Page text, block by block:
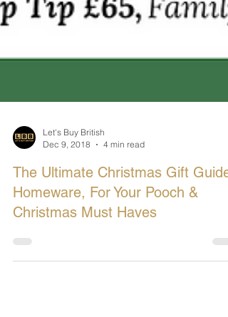
Dec 9, 2018
4 min read
The Ultimate Christmas Gift Guide:
Homeware, For Your Pooch &
Christmas Must Haves